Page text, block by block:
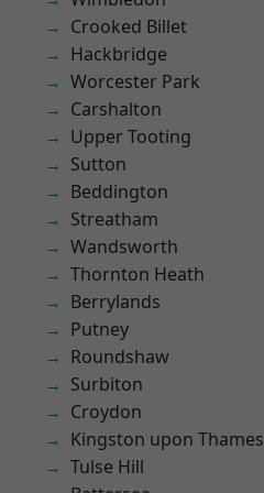
Crooked Billet
Hackbridge
Worcester Park
Carshalton
Upper Tooting
Sutton
Beddington
Streatham
Wandsworth
Thornton Heath
Berrylands
Putney
Roundshaw
Surbiton
Croydon
Kingston upon Thames
Tulse Hill